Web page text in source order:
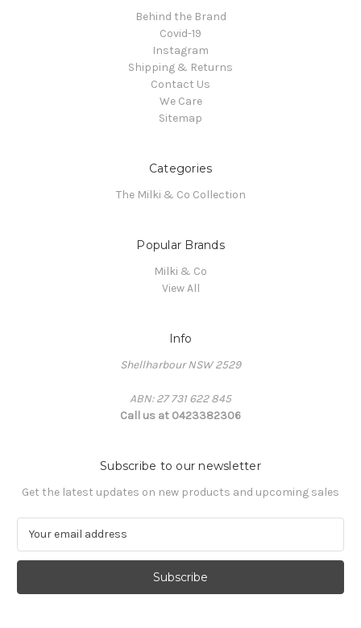
Behind the Brand
Covid-19
Instagram
Shipping & Returns
Contact Us
We Care
Sitemap
Categories
The Milki & Co Collection
Popular Brands
Milki & Co
View All
Info
Shellharbour NSW 2529
ABN: 27 731 622 845
Call us at 0423382306
Subscribe to our newsletter
Get the latest updates on new products and upcoming sales
a
l